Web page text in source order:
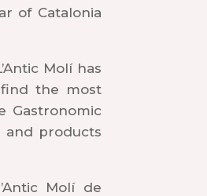
of Catalonia
Molí has
the most
Gastronomic
and products
Molí de